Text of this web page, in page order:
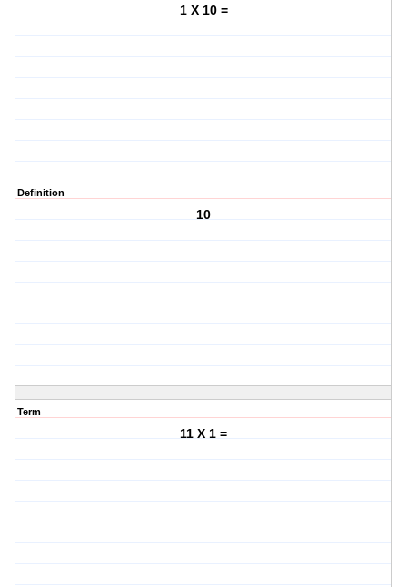
1 X 10 =
Definition
10
Term
11 X 1 =